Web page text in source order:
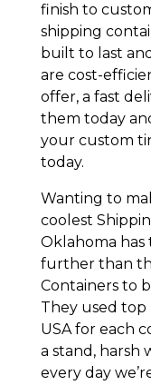
finish to
shipping
built to last
are cost-
offer, a fast
them today
your custom
today.
Wanting to
coolest
Oklahoma
further than
Containers to
They used
USA for each
a stand, harsh
every day